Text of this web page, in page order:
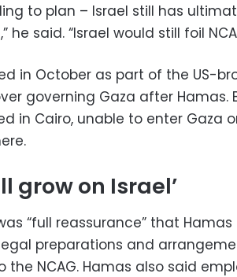
to plan – Israel still has
he said. “Israel would still foil
in October as part of the US-
governing Gaza after Hamas.
in Cairo, unable to enter Gaza
grow on Israel’
“full reassurance” that
preparations and
NCAG. Hamas also said